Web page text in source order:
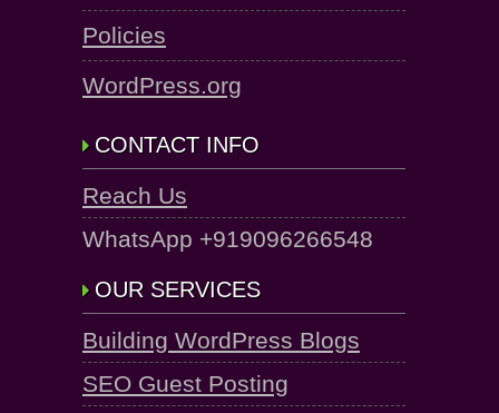
Policies
WordPress.org
CONTACT INFO
Reach Us
WhatsApp +919096266548
OUR SERVICES
Building WordPress Blogs
SEO Guest Posting